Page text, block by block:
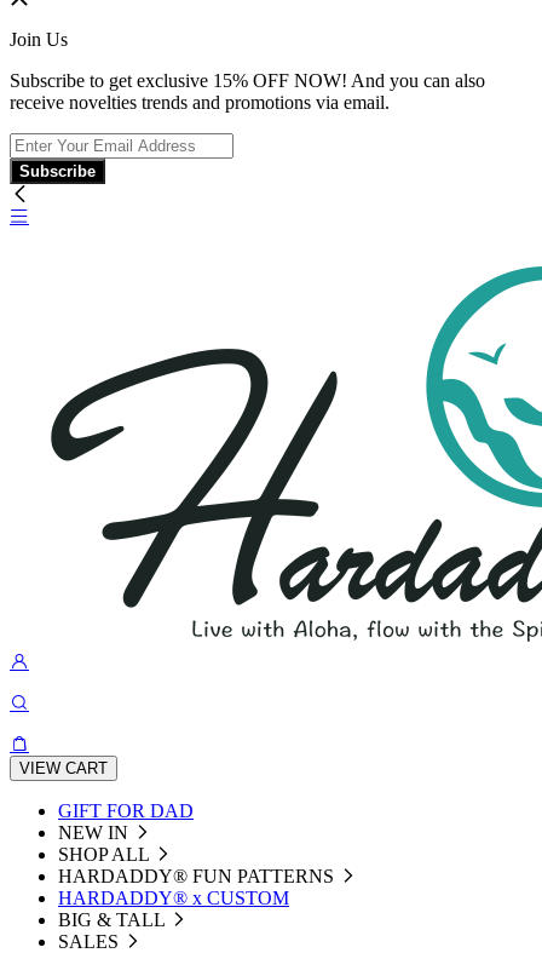
Join Us
Subscribe to get exclusive 15% OFF NOW! And you can also
receive novelties trends and promotions via email.
Subscribe
VIEW CART
GIFT FOR DAD
NEW IN
SHOP ALL
HARDADDY®️ FUN PATTERNS
HARDADDY® x CUSTOM
BIG & TALL
SALES